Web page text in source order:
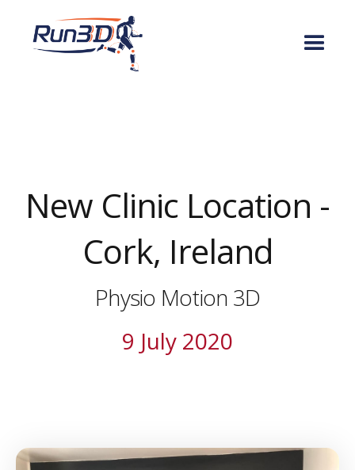
New Clinic Location -
Cork, Ireland
Physio Motion 3D
9 July 2020